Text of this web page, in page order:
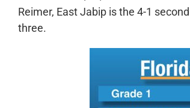
Reimer, East Jabip is the 4-1
three.